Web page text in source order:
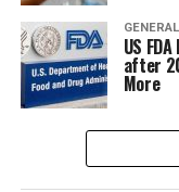
US
after
More